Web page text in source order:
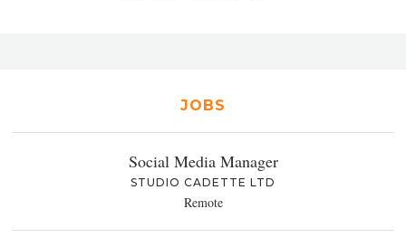
JOBS
Social Media Manager
STUDIO CADETTE LTD
Remote